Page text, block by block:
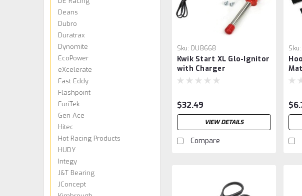
Deans
Dubro
Duratrax
Dynomite
EcoPower
eXcelerate
Fast Eddy
Flashpoint
FuriTek
Gen Ace
Hitec
Hot Racing Products
HUDY
Integy
J&T Bearing
JConcept
Sku: DUB668
Kwik Start XL Glo-Ignitor
with Charger
$32.49
VIEW DETAILS
Compare
Sku: